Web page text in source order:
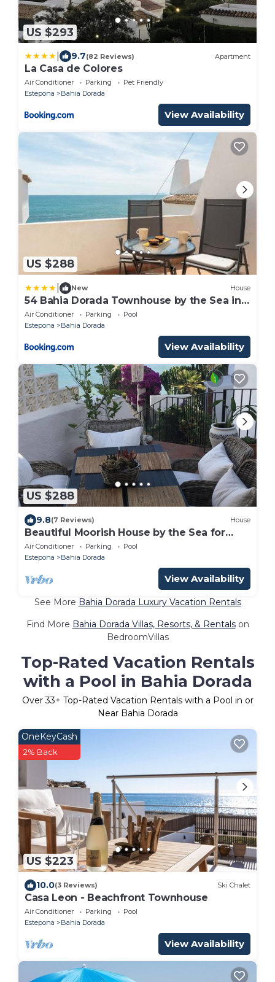
US $293
9.7(82 Reviews) Apartment
La Casa de Colores
Air Conditioner Parking
Pet Friendly
Estepona
Bahia Dorada
View Availability
US $288
New House
54 Bahia Dorada Townhouse by the Sea in
Estepona
Air Conditioner Parking
Pool
Estepona
Bahia Dorada
View Availability
US $288
9.8(7 Reviews) House
Beautiful Moorish House by the Sea for
Rent!
Air Conditioner Parking
Pool
Estepona
Bahia Dorada
View Availability
See More Bahia Dorada Luxury Vacation Rentals
Find More Bahia Dorada Villas, Resorts, & Rentalson
BedroomVillas
Top-Rated Vacation Rentals
with a Pool in Bahia Dorada
Over33+ Top-Rated Vacation Rentals with a Pool in or
Near Bahia Dorada
US $223
OneKeyCash
2% Back
10.0(3 Reviews) Ski Chalet
Casa Leon - Beachfront Townhouse
Air Conditioner Parking
Pool
Estepona
Bahia Dorada
View Availability